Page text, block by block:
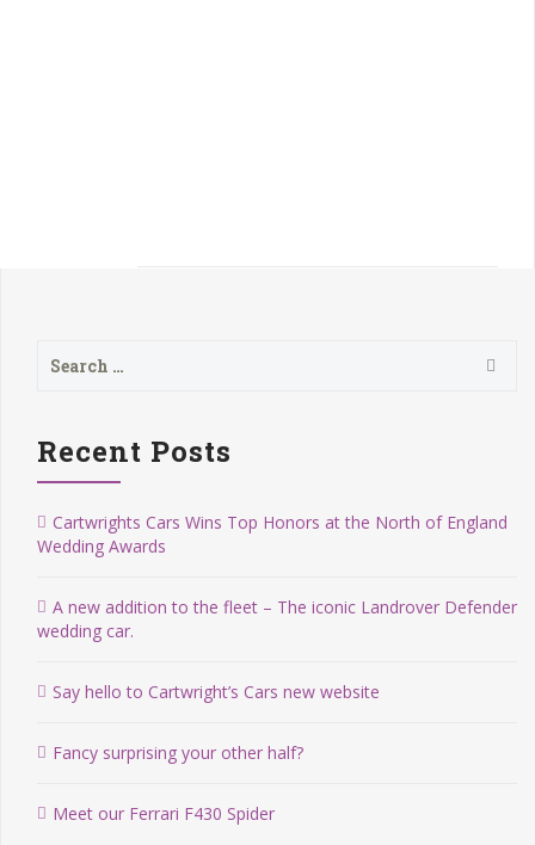
for:
Recent Posts
Cartwrights Cars Wins Top Honors at the North of England
Wedding Awards
A new addition to the fleet – The iconic Landrover Defender
wedding car.
Say hello to Cartwright’s Cars new website
Fancy surprising your other half?
Meet our Ferrari F430 Spider